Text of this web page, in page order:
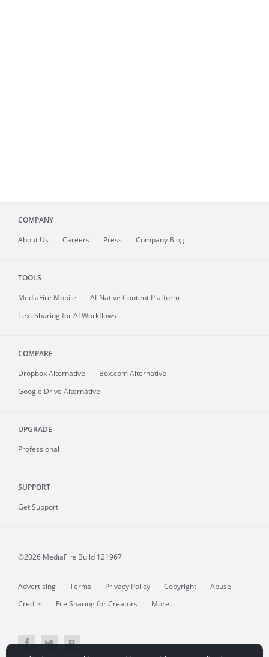
COMPANY
About Us Careers Press Company Blog
TOOLS
MediaFire Mobile
AI-Native Content Platform
Text Sharing for AI Workflows
COMPARE
Dropbox Alternative
Box.com Alternative
Google Drive Alternative
UPGRADE
Professional
SUPPORT
Get Support
©2026 MediaFire Build 121967
Advertising Terms Privacy Policy Copyright
Abuse
Credits
File Sharing for Creators More...